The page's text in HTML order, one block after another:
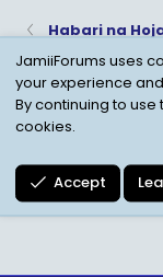
Habari na
Child
JamiiForums uses
your experience
By continuing to
cookies.
Accept